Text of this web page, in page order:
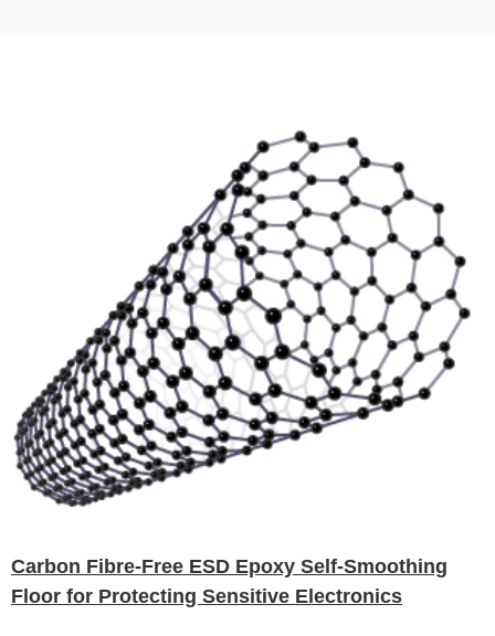
Carbon Fibre-Free ESD Epoxy Self-Smoothing
Floor for Protecting Sensitive Electronics